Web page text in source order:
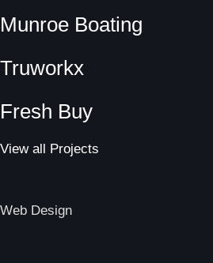
Munroe Boating
Truworkx
Fresh Buy
View all Projects
Web Design